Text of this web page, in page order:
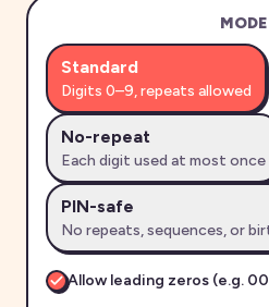
MODE
Standard
Digits 0–9, repeats allowed
No-repeat
Each digit used at most once
PIN-safe
No repeats, sequences, or
Allow leading zeros (e.g.